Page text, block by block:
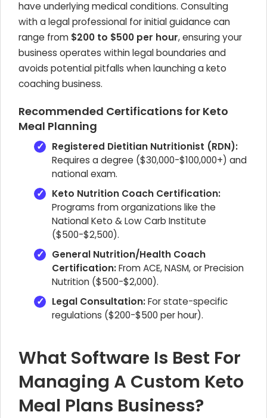
have underlying medical conditions. Consulting
with a legal professional for initial guidance can
range from $200 to $500 per hour, ensuring your
business operates within legal boundaries and
avoids potential pitfalls when launching a keto
coaching business.
Recommended Certifications for Keto
Meal Planning
Registered Dietitian Nutritionist (RDN):
Requires a degree ($30,000-$100,000+) and
national exam.
Keto Nutrition Coach Certification:
Programs from organizations like the
National Keto & Low Carb Institute
($500-$2,500).
General Nutrition/Health Coach
Certification:From ACE, NASM, or Precision
Nutrition ($500-$2,000).
Legal Consultation:For state-specific
regulations ($200-$500 per hour).
What Software Is Best For
Managing A Custom Keto
Meal Plans Business?